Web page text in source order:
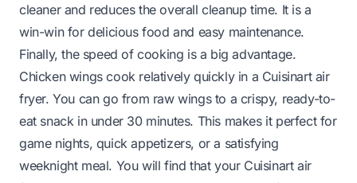
cleaner and reduces the overall cleanup time. It is a
win-win for delicious food and easy maintenance.
Finally, the speed of cooking is a big advantage.
Chicken wings cook relatively quickly in a Cuisinart air
fryer. You can go from raw wings to a crispy, ready-to-
eat snack in under 30 minutes. This makes it perfect for
game nights, quick appetizers, or a satisfying
weeknight meal. You will find that your Cuisinart air